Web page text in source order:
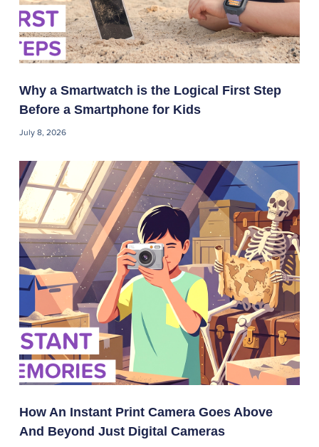
Why a Smartwatch is the Logical First Step
Before a Smartphone for Kids
July 8, 2026
How An Instant Print Camera Goes Above
And Beyond Just Digital Cameras